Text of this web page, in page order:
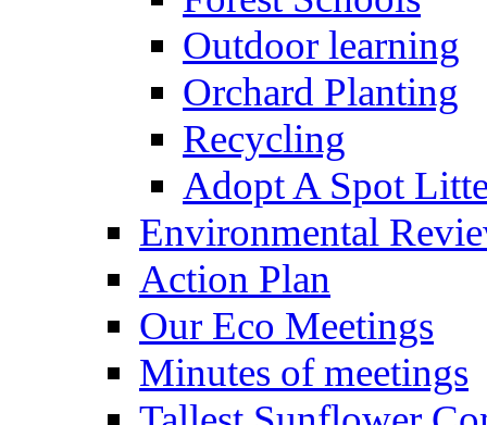
Outdoor learning
Orchard Planting
Recycling
Adopt A Spot
Environmental
Action Plan
Our Eco Meetings
Minutes of meetings